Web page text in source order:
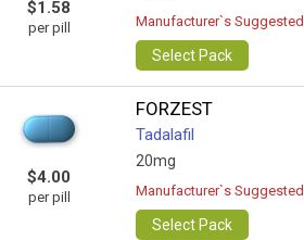
$1.58
per pill Manufacturer`s
Select Pack
$4.00
per pill
FORZEST
Tadalafil
20mg
Manufacturer`s Suggested
Select Pack